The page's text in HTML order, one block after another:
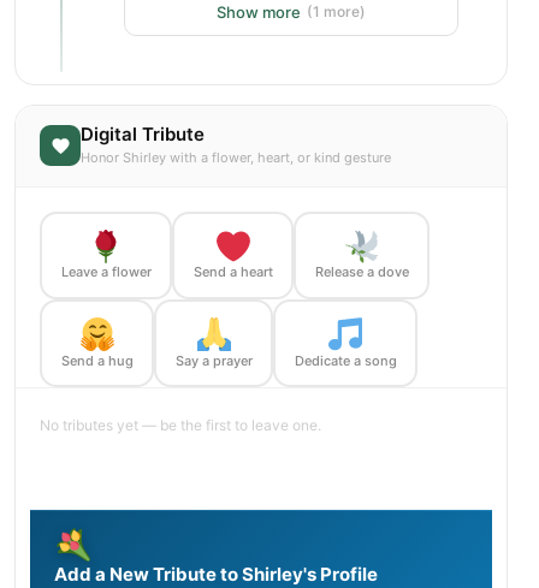
Show more (1 more)
Digital Tribute
Honor Shirley with a flower, heart, or kind gesture
Leave a flower Send a heart Release a dove
Send a hug Say a prayer Dedicate a song
No tributes yet — be the first to leave one.
Add a New Tribute to Shirley's Profile